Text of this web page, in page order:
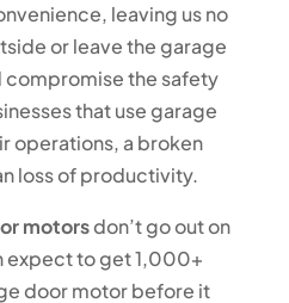
leaving us no
or leave the garage
compromise the safety
that use garage
operations, a broken
loss of productivity.
motorsdon’t go out on
expect to get 1,000+
door motor before it